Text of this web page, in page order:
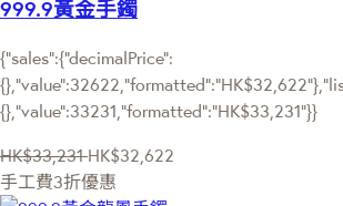
999.9黃金手鐲
{"sales":{"decimalPrice":
{},"value":33231,"formatted":"HK$33,231"}}
HK$33,231 HK$32,622
手工費3折優惠